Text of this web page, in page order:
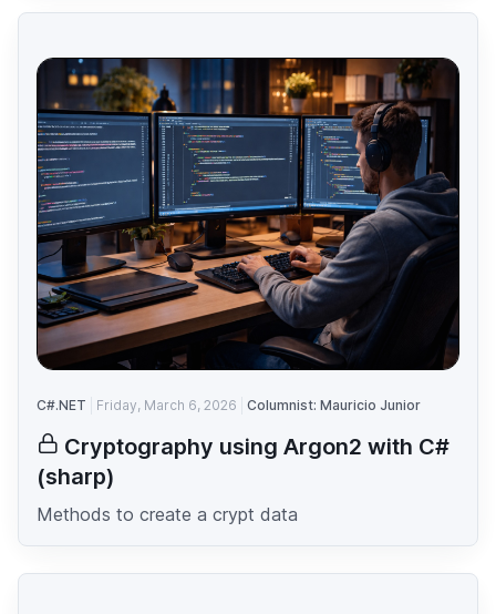
C#.NET Friday, March 6, 2026 Columnist: Mauricio Junior
Cryptography using Argon2 with C#
(sharp)
Methods to create a crypt data